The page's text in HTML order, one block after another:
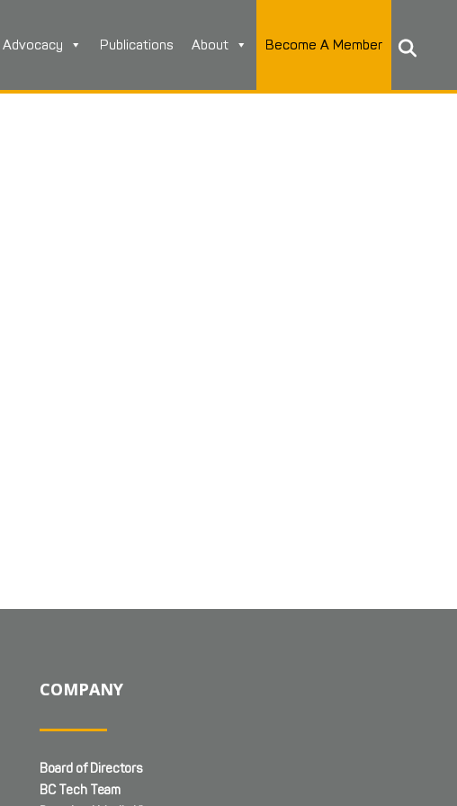
Advocacy Publications About Become A Member
COMPANY
Board of Directors
BC Tech Team